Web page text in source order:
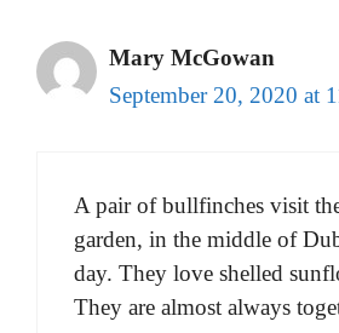
Mary McGowan
September 20, 2020 at
A pair of bullfinches visit
garden, in the middle of
day. They love shelled
They are almost always